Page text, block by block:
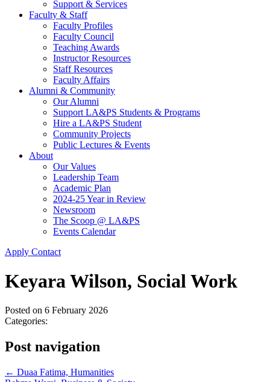
Support & Services
Faculty & Staff
Faculty Profiles
Faculty Council
Teaching Awards
Instructor Resources
Staff Resources
Faculty Affairs
Alumni & Community
Our Alumni
Support LA&PS Students & Programs
Hire a LA&PS Student
Community Projects
Public Lectures & Events
About
Our Values
Leadership Team
Academic Plan
2024-25 Year in Review
Newsroom
The Scoop @ LA&PS
Events Calendar
Apply Contact
Keyara Wilson, Social Work
Posted on 6 February 2026
Categories:
Post navigation
← Duaa Fatima, Humanities